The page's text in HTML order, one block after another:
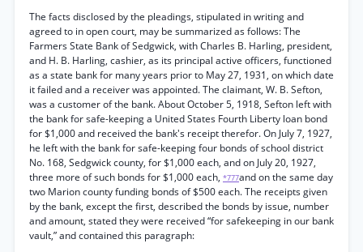
The facts disclosed by the pleadings, stipulated in writing and
agreed to in open court, may be summarized as follows: The
Farmers State Bank of Sedgwick, with Charles B. Harling, president,
and H. B. Harling, cashier, as its principal active officers, functioned
as a state bank for many years prior to May 27, 1931, on which date
it failed and a receiver was appointed. The claimant, W. B. Sefton,
was a customer of the bank. About October 5, 1918, Sefton left with
the bank for safe-keeping a United States Fourth Liberty loan bond
for $1,000 and received the bank's receipt therefor. On July 7, 1927,
he left with the bank for safe-keeping four bonds of school district
No. 168, Sedgwick county, for $1,000 each, and on July 20, 1927,
three more of such bonds for $1,000 each, *777and on the same day
two Marion county funding bonds of $500 each. The receipts given
by the bank, except the first, described the bonds by issue, number
and amount, stated they were received “for safekeeping in our bank
vault,” and contained this paragraph: